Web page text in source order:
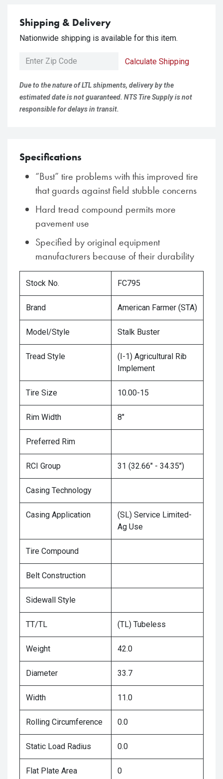
Shipping & Delivery
Nationwide shipping is available for this item.
Calculate Shipping
Due to the nature of LTL shipments, delivery by the
estimated date is not guaranteed. NTS Tire Supply is not
responsible for delays in transit.
Specifications
“Bust” tire problems with this improved tire
that guards against field stubble concerns
Hard tread compound permits more
pavement use
Specified by original equipment
manufacturers because of their durability
Stock No. FC795
Brand American Farmer (STA)
Model/Style Stalk Buster
Tread Style
(I-1) Agricultural Rib
Implement
Tire Size 10.00-15
Rim Width 8"
Preferred Rim
RCI Group 31 (32.66" - 34.35")
Casing Technology
Casing Application
(SL) Service Limited-
Ag Use
Tire Compound
Belt Construction
Sidewall Style
TT/TL (TL) Tubeless
Weight 42.0
Diameter 33.7
Width 11.0
Rolling Circumference 0.0
Static Load Radius 0.0
Flat Plate Area 0